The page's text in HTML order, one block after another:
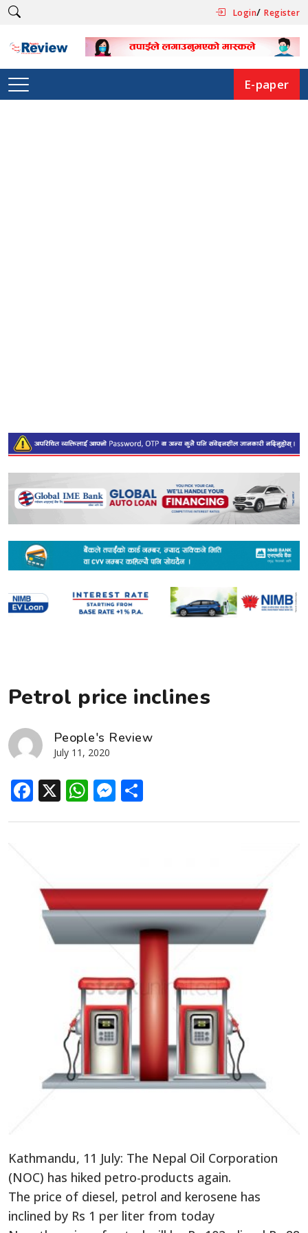
Login/Register
E-paper
Petrol price inclines
People's Review
July 11, 2020
Facebook
X WhatsApp
Messenger
Kathmandu, 11 July: The Nepal Oil Corporation
(NOC) has hiked petro-products again.
The price of diesel, petrol and kerosene has
inclined by Rs 1 per liter from today